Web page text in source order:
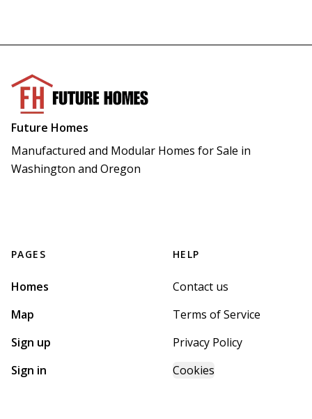
Future Homes
Manufactured and Modular Homes for Sale in
Washington and Oregon
PAGES
Homes
Map
Sign up
Sign in
HELP
Contact us
Terms of Service
Privacy Policy
Cookies